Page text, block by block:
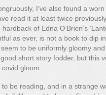
I’ve also found a worn
read it at least twice
of Edna O’Brien’s
as ever, is not a book to dip
to be uniformly gloomy
short story fodder, but this
gloom.
to be reading, and in a strange